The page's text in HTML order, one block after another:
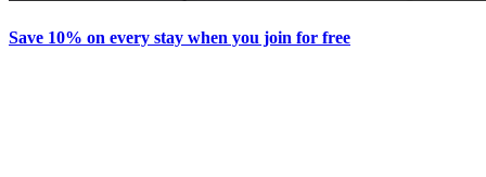
Save 10% on every stay when you join for free